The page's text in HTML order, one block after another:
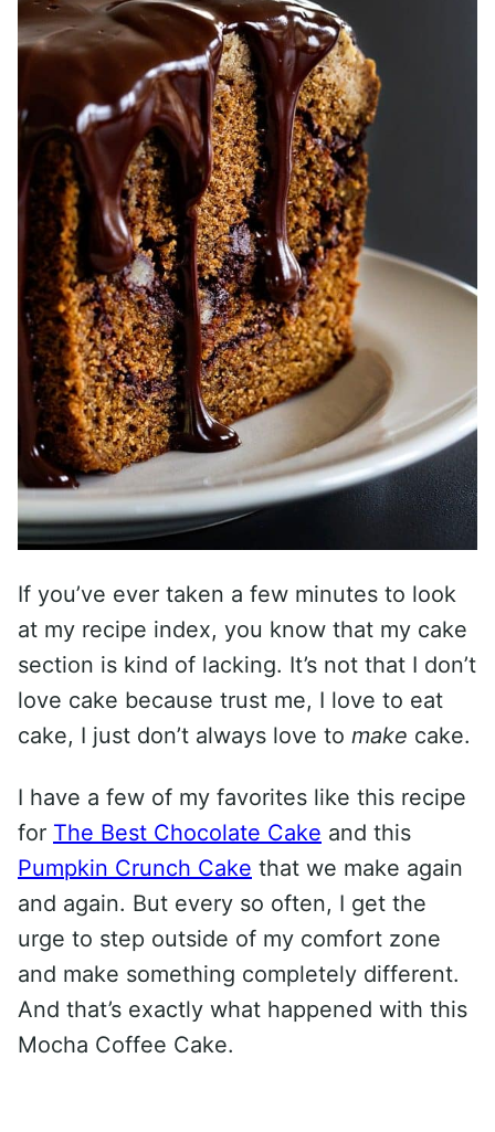
If you’ve ever taken a few minutes to look
at my recipe index, you know that my cake
section is kind of lacking. It’s not that I don’t
love cake because trust me, I love to eat
cake, I just don’t always love to make cake.
I have a few of my favorites like this recipe
for The Best Chocolate Cake and this
Pumpkin Crunch Cake that we make again
and again. But every so often, I get the
urge to step outside of my comfort zone
and make something completely different.
And that’s exactly what happened with this
Mocha Coffee Cake.